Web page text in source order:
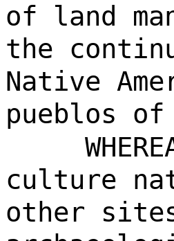
of land
the
Native
pueblos of
culture
other